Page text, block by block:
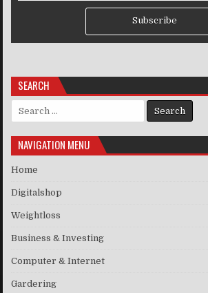
Subscribe
SEARCH
Search for:
NAVIGATION MENU
Home
Digitalshop
Weightloss
Business & Investing
Computer & Internet
Gardering